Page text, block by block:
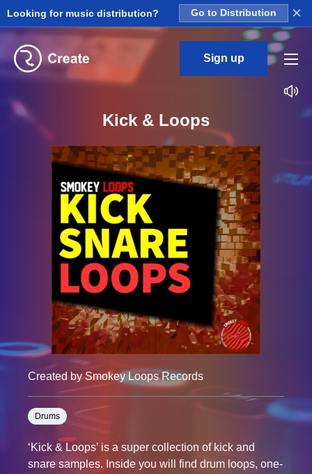
Looking for music distribution? Go to Distribution ×
Sign up
Kick & Loops
Created by Smokey Loops Records
Drums
‘Kick & Loops’ is a super collection of kick and
snare samples. Inside you will find drum loops, one-